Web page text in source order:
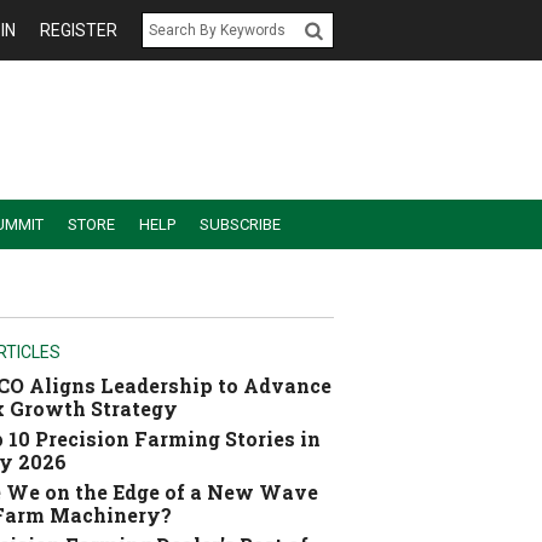
REGISTER
STORE HELP SUBSCRIBE
Aligns Leadership to Advance
Growth Strategy
10 Precision Farming Stories in
2026
We on the Edge of a New Wave
Machinery?